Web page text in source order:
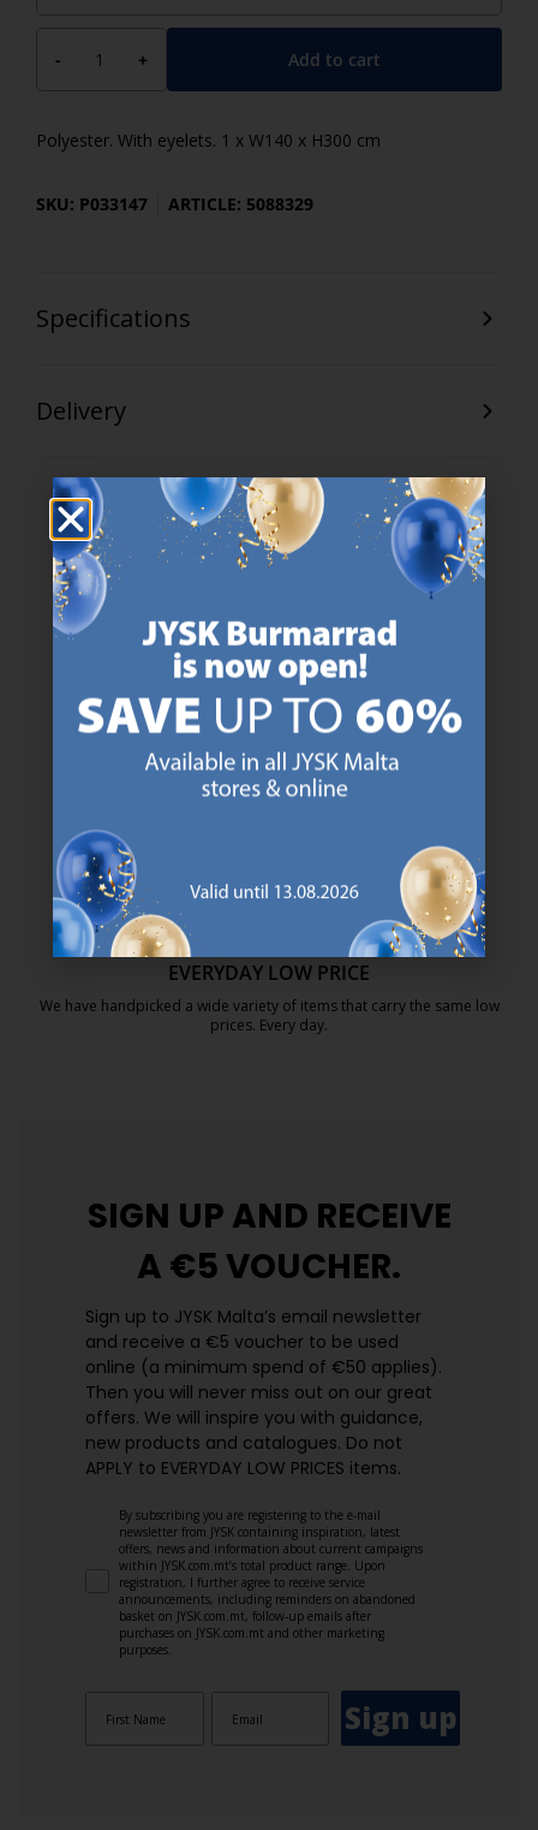
- + Add to cart
Polyester. With eyelets. 1 x W140 x H300 cm
SKU: P033147 ARTICLE: 5088329
Specifications
Delivery
JYSK has more than 3600 stores worldwide in 50 countries.
https://jysk.com.mt/about-jysk/
SCANDINAVIAN ROOTS
We are global with Scandinavian roots. Est. Denmark 1979.
https://jysk.com.mt/about-jysk/
25 year guarantee on our GOLD mattresses.
https://jysk.com.mt/quality-and-
EVERYDAY LOW PRICE
We have handpicked a wide variety of items that carry the same low
prices. Every day.
SIGN UP AND RECEIVE
A €5 VOUCHER.
Sign up to JYSK Malta’s email newsletter
and receive a €5 voucher to be used
online (a minimum spend of €50 applies).
Then you will never miss out on our great
offers. We will inspire you with guidance,
new products and catalogues.​ Do not
APPLY to EVERYDAY LOW PRICES items.
By subscribing you are registering to the e-mail
newsletter from JYSK containing inspiration, latest
offers, news and information about current campaigns
within JYSK.com.mt’s total product range. Upon
registration, I further agree to receive service
announcements, including reminders on abandoned
basket on JYSK.com.mt, follow-up emails after
purchases on JYSK.com.mt and other marketing
purposes.
Sign up